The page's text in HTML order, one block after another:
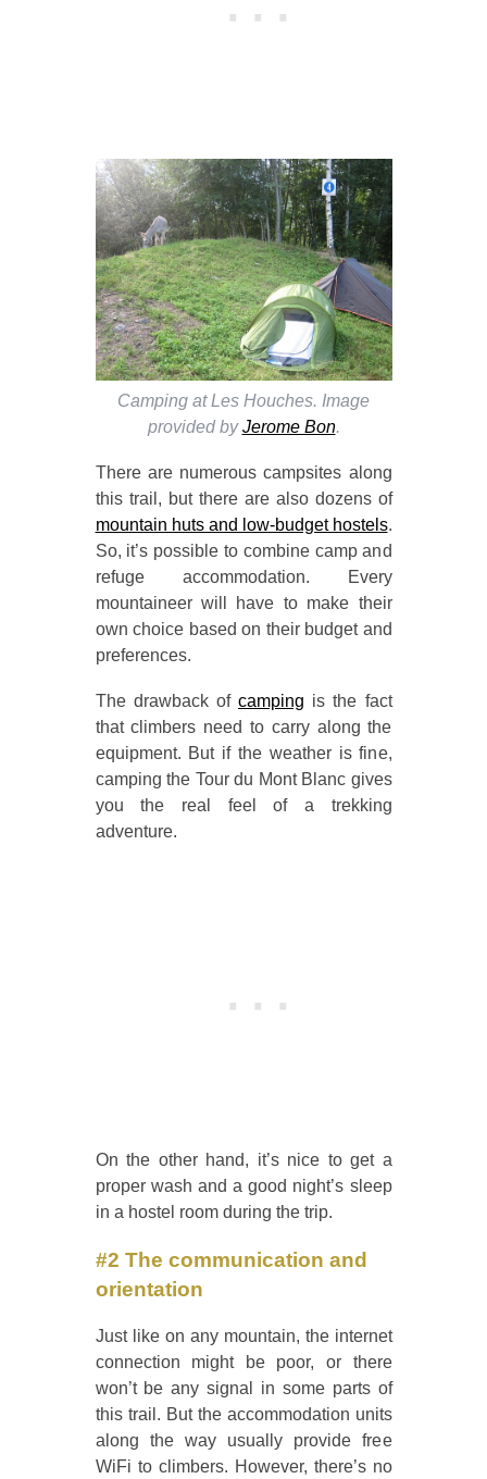
Camping at Les Houches. Image
provided byJerome Bon.
There are numerous campsites along
this trail, but there are also dozens of
mountain huts and low-budget hostels.
So, it’s possible to combine camp and
refuge accommodation. Every
mountaineer will have to make their
own choice based on their budget and
preferences.
The drawback of camping is the fact
that climbers need to carry along the
equipment. But if the weather is fine,
camping the Tour du Mont Blanc gives
you the real feel of a trekking
adventure.
On the other hand, it’s nice to get a
proper wash and a good night’s sleep
in a hostel room during the trip.
#2 The communication and
orientation
Just like on any mountain, the internet
connection might be poor, or there
won’t be any signal in some parts of
this trail. But the accommodation units
along the way usually provide free
WiFi to climbers. However, there’s no